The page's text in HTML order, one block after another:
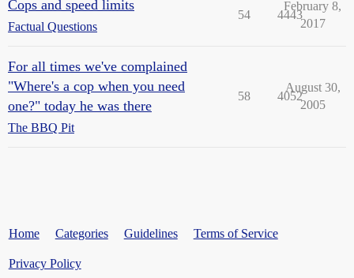
Cops and speed limits
Factual Questions
54 4443
February 8,
2017
For all times we've complained
"Where's a cop when you need
one?" today he was there
The BBQ Pit
58 4052
August 30,
2005
Home Categories Guidelines Terms of Service
Privacy Policy